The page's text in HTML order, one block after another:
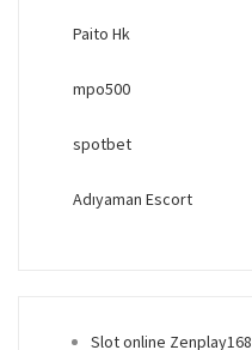
Paito Hk
mpo500
spotbet
Adıyaman Escort
Slot online Zenplay168